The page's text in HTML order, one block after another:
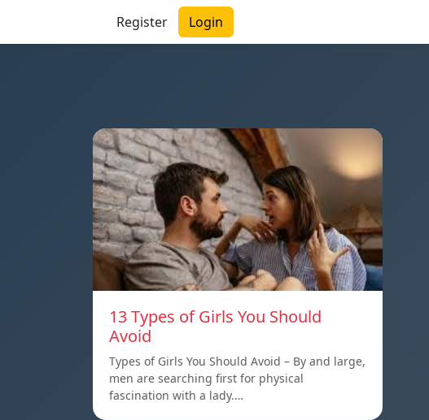
Register Login
13 Types of Girls You Should
Avoid
Types of Girls You Should Avoid – By and large,
men are searching first for physical
fascination with a lady.…